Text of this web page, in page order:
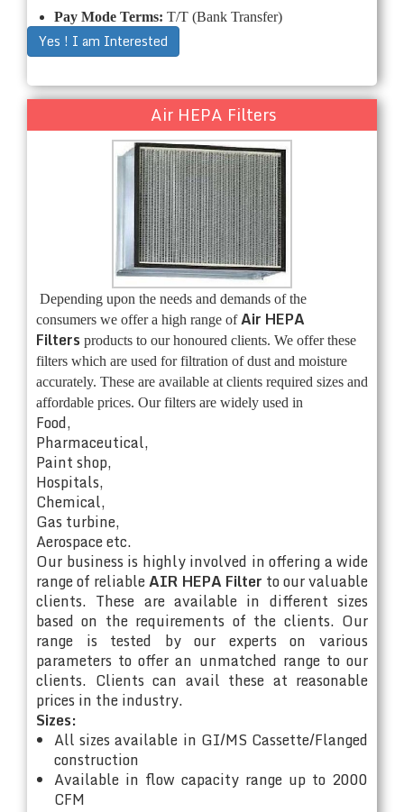
Pay Mode Terms: T/T (Bank Transfer)
Yes ! I am Interested
Air HEPA Filters
Depending upon the needs and demands of the
consumers we offer a high range of Air HEPA
Filters products to our honoured clients. We offer these
filters which are used for filtration of dust and moisture
accurately. These are available at clients required sizes and
affordable prices. Our filters are widely used in
Food,
Pharmaceutical,
Paint shop,
Hospitals,
Chemical,
Gas turbine,
Aerospace etc.
Our business is highly involved in offering a wide
range of reliableAIR HEPA Filter to our valuable
clients. These are available in different sizes
based on the requirements of the clients. Our
range is tested by our experts on various
parameters to offer an unmatched range to our
clients. Clients can avail these at reasonable
prices in the industry.
Sizes:
All sizes available in GI/MS Cassette/Flanged
construction
Available in flow capacity range up to 2000
CFM